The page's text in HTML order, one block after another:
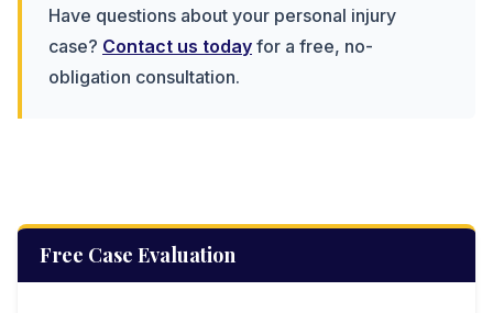
Have questions about your personal injury
case? Contact us today for a free, no-
obligation consultation.
Free Case Evaluation